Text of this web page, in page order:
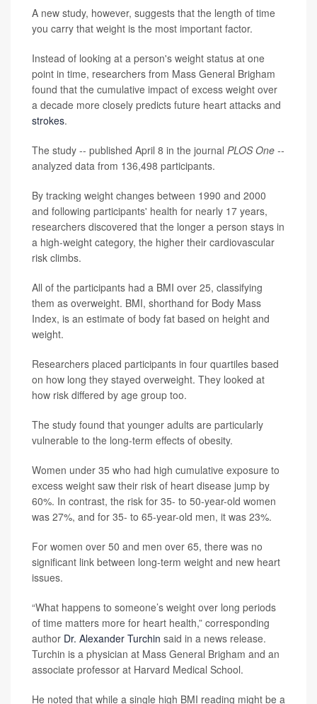
A new study, however, suggests that the length of time
you carry that weight is the most important factor.
Instead of looking at a person's weight status at one
point in time, researchers from Mass General Brigham
found that the cumulative impact of excess weight over
a decade more closely predicts future heart attacks and
strokes.
The study -- published April 8 in the journal PLOS One --
analyzed data from 136,498 participants.
By tracking weight changes between 1990 and 2000
and following participants' health for nearly 17 years,
researchers discovered that the longer a person stays in
a high-weight category, the higher their cardiovascular
risk climbs.
All of the participants had a BMI over 25, classifying
them as overweight. BMI, shorthand for Body Mass
Index, is an estimate of body fat based on height and
weight.
Researchers placed participants in four quartiles based
on how long they stayed overweight. They looked at
how risk differed by age group too.
The study found that younger adults are particularly
vulnerable to the long-term effects of obesity.
Women under 35 who had high cumulative exposure to
excess weight saw their risk of heart disease jump by
60%. In contrast, the risk for 35- to 50-year-old women
was 27%, and for 35- to 65-year-old men, it was 23%.
For women over 50 and men over 65, there was no
significant link between long-term weight and new heart
issues.
“What happens to someone’s weight over long periods
of time matters more for heart health,” corresponding
author Dr. Alexander Turchin said in a news release.
Turchin is a physician at Mass General Brigham and an
associate professor at Harvard Medical School.
He noted that while a single high BMI reading might be a